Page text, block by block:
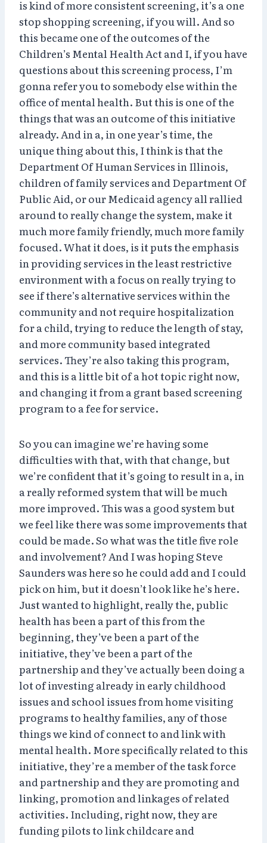
is kind of more consistent screening, it’s a one
stop shopping screening, if you will. And so
this became one of the outcomes of the
Children’s Mental Health Act and I, if you have
questions about this screening process, I’m
gonna refer you to somebody else within the
office of mental health. But this is one of the
things that was an outcome of this initiative
already. And in a, in one year’s time, the
unique thing about this, I think is that the
Department Of Human Services in Illinois,
children of family services and Department Of
Public Aid, or our Medicaid agency all rallied
around to really change the system, make it
much more family friendly, much more family
focused. What it does, is it puts the emphasis
in providing services in the least restrictive
environment with a focus on really trying to
see if there’s alternative services within the
community and not require hospitalization
for a child, trying to reduce the length of stay,
and more community based integrated
services. They’re also taking this program,
and this is a little bit of a hot topic right now,
and changing it from a grant based screening
program to a fee for service.
So you can imagine we’re having some
difficulties with that, with that change, but
we’re confident that it’s going to result in a, in
a really reformed system that will be much
more improved. This was a good system but
we feel like there was some improvements that
could be made. So what was the title five role
and involvement? And I was hoping Steve
Saunders was here so he could add and I could
pick on him, but it doesn’t look like he’s here.
Just wanted to highlight, really the, public
health has been a part of this from the
beginning, they’ve been a part of the
initiative, they’ve been a part of the
partnership and they’ve actually been doing a
lot of investing already in early childhood
issues and school issues from home visiting
programs to healthy families, any of those
things we kind of connect to and link with
mental health. More specifically related to this
initiative, they’re a member of the task force
and partnership and they are promoting and
linking, promotion and linkages of related
activities. Including, right now, they are
funding pilots to link childcare and